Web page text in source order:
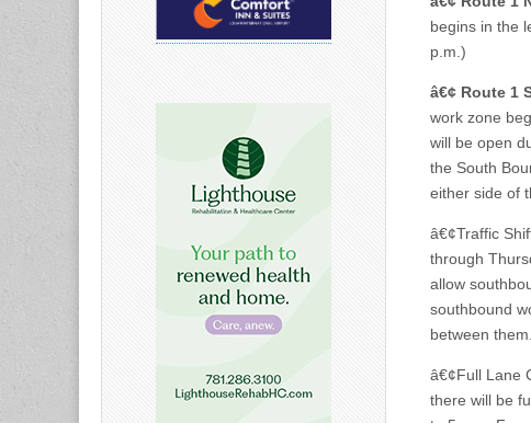
begins in the
p.m.)
â€¢ Route 1
work zone
will be open
the South
either side of
â€¢Traffic
through
allow
southbound
between them.
â€¢Full Lane
there will be